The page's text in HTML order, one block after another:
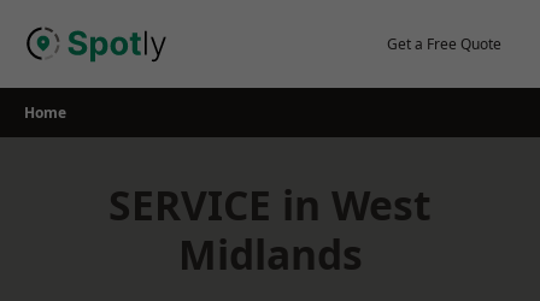
Get a Free Quote
Home
SERVICE in West
Midlands